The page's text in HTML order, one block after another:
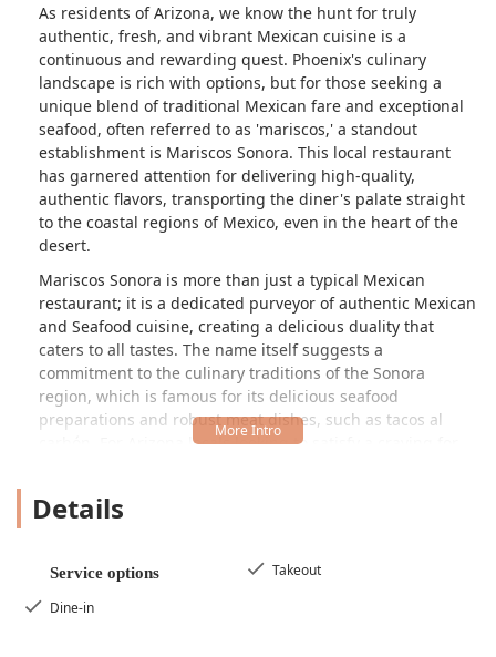
As residents of Arizona, we know the hunt for truly
authentic, fresh, and vibrant Mexican cuisine is a
continuous and rewarding quest. Phoenix's culinary
landscape is rich with options, but for those seeking a
unique blend of traditional Mexican fare and exceptional
seafood, often referred to as 'mariscos,' a standout
establishment is Mariscos Sonora. This local restaurant
has garnered attention for delivering high-quality,
authentic flavors, transporting the diner's palate straight
to the coastal regions of Mexico, even in the heart of the
desert.
Mariscos Sonora is more than just a typical Mexican
restaurant; it is a dedicated purveyor of authentic Mexican
and Seafood cuisine, creating a delicious duality that
caters to all tastes. The name itself suggests a
commitment to the culinary traditions of the Sonora
region, which is famous for its delicious seafood
preparations and robust meat dishes, such as tacos al
carbón. For Arizona locals looking to satisfy a craving for
menu designed to delight.
customer feedback, which frequently highlights the
that the kitchen focuses on quality ingredients and
Details
Service options
Takeout
Dine-in